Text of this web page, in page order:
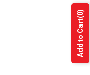
Add to Cart
(0)